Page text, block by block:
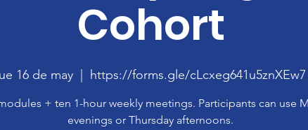
Cohort
16 de may
  |
https://forms.gle/cLcxeg641u5znXEw7
+ ten 1-hour weekly meetings. Participants can use
evenings or Thursday afternoons.